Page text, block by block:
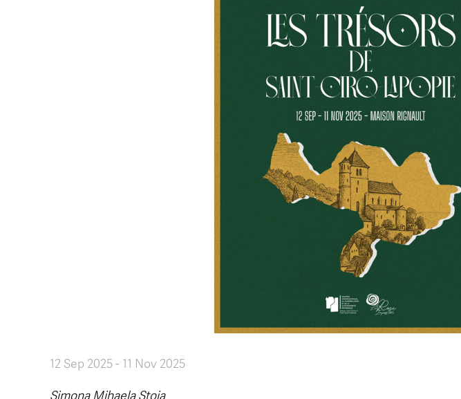
12 Sep 2025- 11 Nov 2025
Simona Mihaela Stoia